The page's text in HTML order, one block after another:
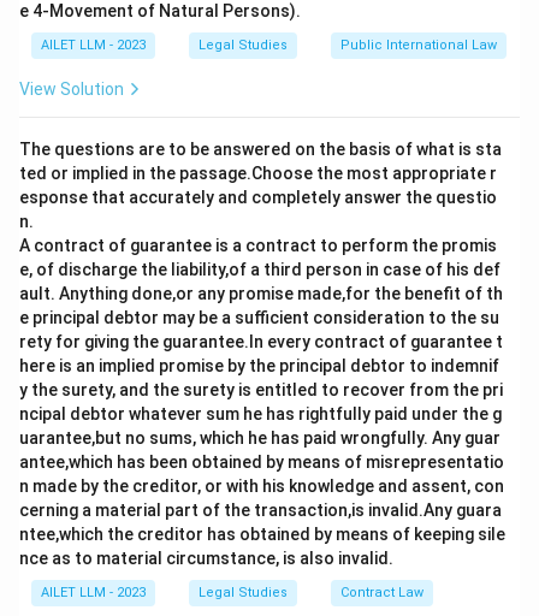
e 4-Movement of Natural Persons).
AILET LLM - 2023 Legal Studies Public International Law
View Solution
The questions are to be answered on the basis of what is sta
ted or implied in the passage.Choose the most appropriate r
esponse that accurately and completely answer the questio
n.
A contract of guarantee is a contract to perform the promis
e, of discharge the liability,of a third person in case of his def
ault. Anything done,or any promise made,for the benefit of th
e principal debtor may be a sufficient consideration to the su
rety for giving the guarantee.In every contract of guarantee t
here is an implied promise by the principal debtor to indemnif
y the surety, and the surety is entitled to recover from the pri
ncipal debtor whatever sum he has rightfully paid under the g
uarantee,but no sums, which he has paid wrongfully. Any guar
antee,which has been obtained by means of misrepresentatio
n made by the creditor, or with his knowledge and assent, con
cerning a material part of the transaction,is invalid.Any guara
ntee,which the creditor has obtained by means of keeping sile
nce as to material circumstance, is also invalid.
AILET LLM - 2023 Legal Studies Contract Law